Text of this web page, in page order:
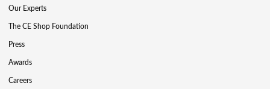
Our Experts
The CE Shop Foundation
Press
Awards
Careers